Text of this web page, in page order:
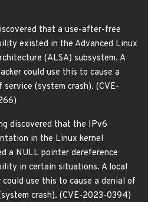
that a use-after-free
existed in the Advanced Linux
(ALSA) subsystem. A
could use this to cause a
service (system crash). (CVE-
discovered that the IPv6
in the Linux kernel
a NULL pointer dereference
in certain situations. A local
use this to cause a denial of
crash). (CVE-2023-0394)